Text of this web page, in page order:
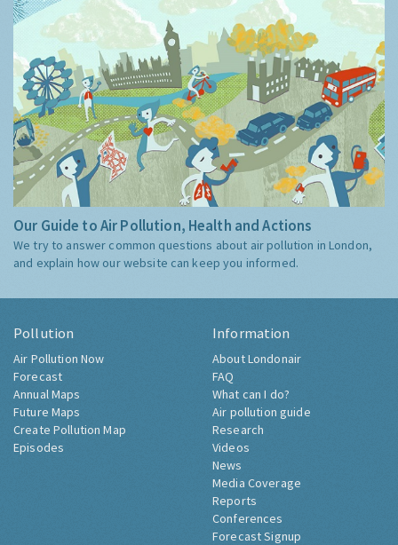
Our Guide to Air Pollution, Health and Actions
We try to answer common questions about air pollution in London,
and explain how our website can keep you informed.
Pollution
Air Pollution Now
Forecast
Annual Maps
Future Maps
Create Pollution Map
Episodes
Information
About Londonair
FAQ
What can I do?
Air pollution guide
Research
Videos
News
Media Coverage
Reports
Conferences
Forecast Signup